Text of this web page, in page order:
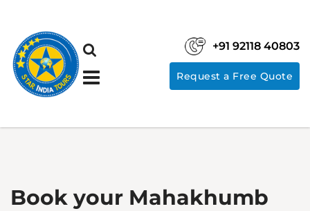
+91 92118 40803
Request a Free Quote
Book your Mahakhumb